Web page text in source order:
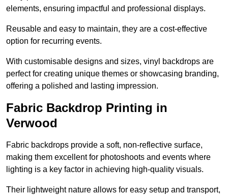
elements, ensuring impactful and professional displays.
Reusable and easy to maintain, they are a cost-effective
option for recurring events.
With customisable designs and sizes, vinyl backdrops are
perfect for creating unique themes or showcasing branding,
offering a polished and lasting impression.
Fabric Backdrop Printing in
Verwood
Fabric backdrops provide a soft, non-reflective surface,
making them excellent for photoshoots and events where
lighting is a key factor in achieving high-quality visuals.
Their lightweight nature allows for easy setup and transport,